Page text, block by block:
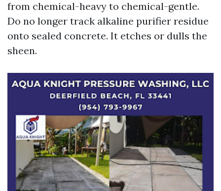
from chemical-heavy to chemical-gentle.
Do no longer track alkaline purifier residue
onto sealed concrete. It etches or dulls the
sheen.